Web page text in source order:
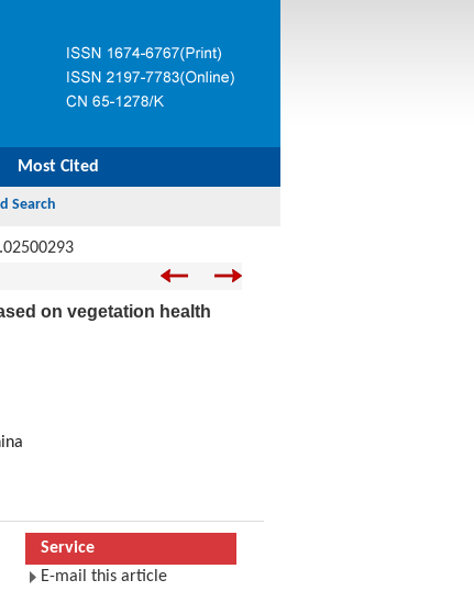
Most Cited
on vegetation health
Service
E-mail this article